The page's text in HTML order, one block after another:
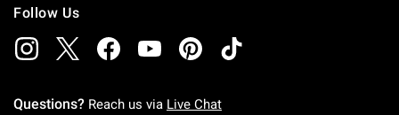
Follow Us
Questions? Reach us via Live Chat